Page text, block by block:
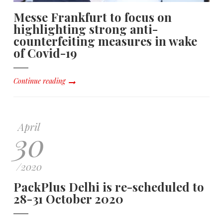
Messe Frankfurt to focus on
highlighting strong anti-
counterfeiting measures in wake
of Covid-19
Continue reading
April
30
/2020
PackPlus Delhi is re-scheduled to
28-31 October 2020